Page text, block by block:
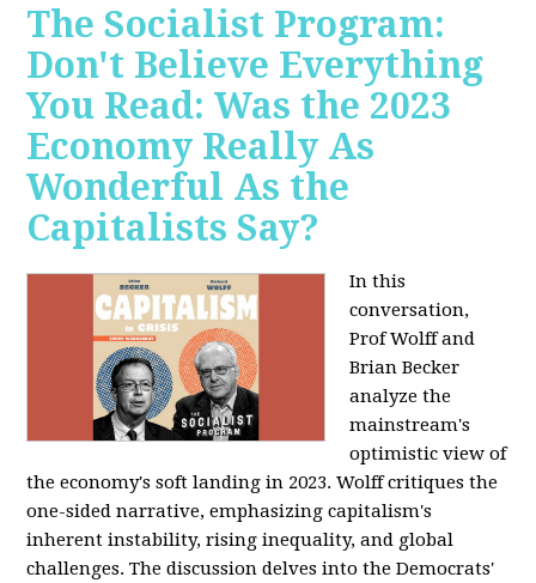
The Socialist Program:
Don't Believe Everything
You Read: Was the 2023
Economy Really As
Wonderful As the
Capitalists Say?
In this
conversation,
Prof Wolff and
Brian Becker
analyze the
mainstream's
optimistic view of
the economy's soft landing in 2023. Wolff critiques the
one-sided narrative, emphasizing capitalism's
inherent instability, rising inequality, and global
challenges. The discussion delves into the Democrats'